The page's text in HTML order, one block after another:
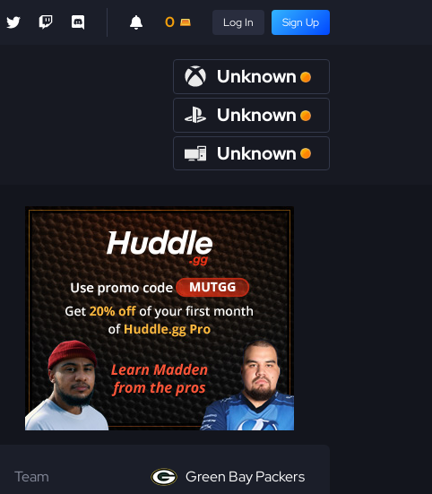
0 Log In Sign Up
Unknown
Unknown
Unknown
Team
Green Bay Packers